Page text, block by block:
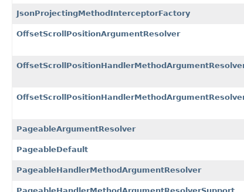
JsonProjectingMethodInterceptorFactory
OffsetScrollPositionArgumentResolver
PageableArgumentResolver
PageableDefault
PageableHandlerMethodArgumentResolver